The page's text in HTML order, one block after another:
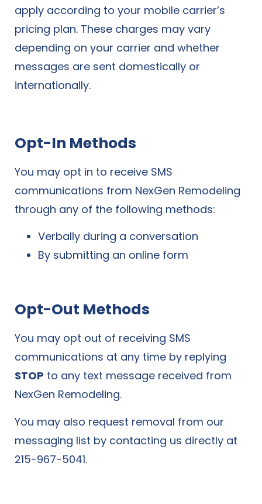
apply according to your mobile carrier’s
pricing plan. These charges may vary
depending on your carrier and whether
messages are sent domestically or
internationally.
Opt-In Methods
You may opt in to receive SMS
communications from NexGen Remodeling
through any of the following methods:
Verbally during a conversation
By submitting an online form
Opt-Out Methods
You may opt out of receiving SMS
communications at any time by replying
STOP to any text message received from
NexGen Remodeling.
You may also request removal from our
messaging list by contacting us directly at
215-967-5041.